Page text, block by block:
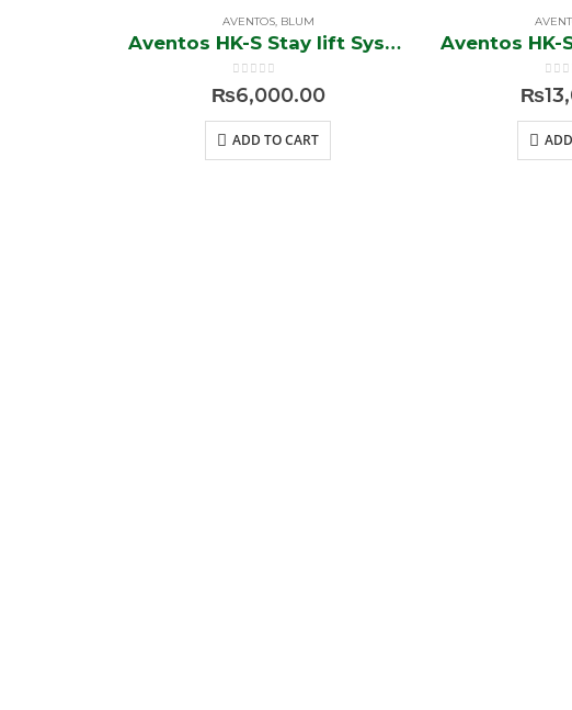
AVENTOS, BLUM
Aventos HK-S Stay lift System
0out of 5
₨6,000.00
ADD TO CART
0
₨